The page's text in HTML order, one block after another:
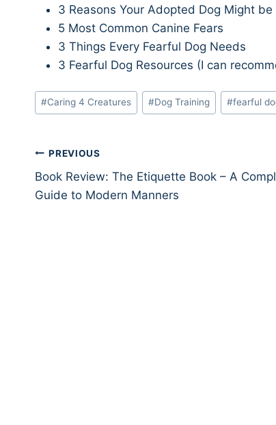
3 Reasons Your Adopted Dog Might
5 Most Common Canine Fears
3 Things Every Fearful Dog Needs
3 Fearful Dog Resources (I can
Post
Tags:
#Caring 4 Creatures #Dog Training #fearful
Post
navigation
PREVIOUS
Book Review: The Etiquette Book – A
Guide to Modern Manners